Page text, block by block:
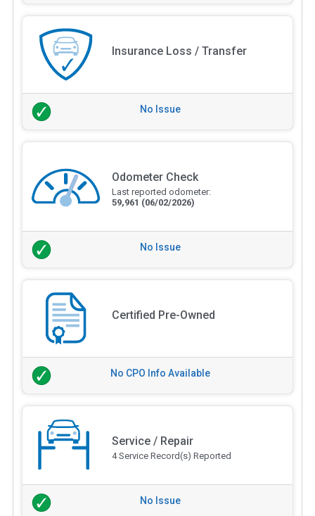
Insurance Loss / Transfer
No Issue
Odometer Check
Last reported odometer:
59,961 (06/02/2026)
No Issue
Certified Pre-Owned
No CPO Info Available
Service / Repair
4 Service Record(s) Reported
No Issue